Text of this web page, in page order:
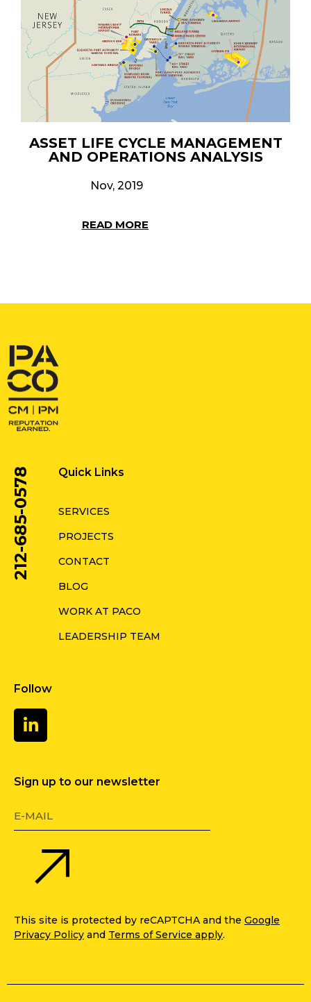
ASSET LIFE CYCLE MANAGEMENT
AND OPERATIONS ANALYSIS
Nov, 2019
READ MORE
212-685-0578 Quick Links
SERVICES
PROJECTS
CONTACT
BLOG
WORK AT PACO
LEADERSHIP TEAM
Follow
Sign up to our newsletter
This site is protected by reCAPTCHA and the Google
Privacy Policy and Terms of Service apply.